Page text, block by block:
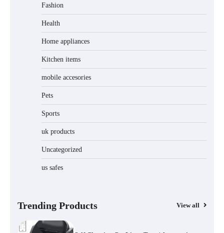
Fashion
Health
Home appliances
Kitchen items
mobile accesories
Pets
Sports
uk products
Uncategorized
us safes
Trending Products View all
Water Bottle
Lightweight Stick Vacuum with Anti-
Tangle Brush, 70-Min Runtime, Green
LED & Removable Battery for Pet Hair,
Carpet, Hardwood, Car & Stairs